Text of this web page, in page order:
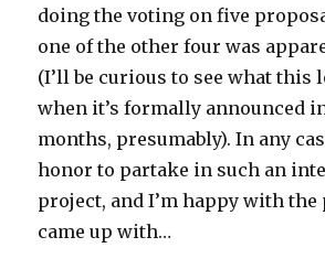
doing the voting on five
one of the other four was
(I’ll be curious to see what this
when it’s formally announced
months, presumably). In any
honor to partake in such an
project, and I’m happy with
came up with…